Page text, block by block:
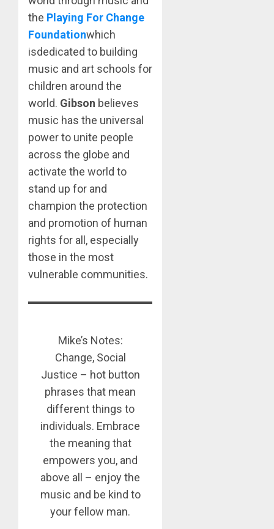
the Playing For Change
Foundationwhich
isdedicated to building
music and art schools for
children around the
world. Gibson believes
music has the universal
power to unite people
across the globe and
activate the world to
stand up for and
champion the protection
and promotion of human
rights for all, especially
those in the most
vulnerable communities.
Mike’s Notes:
Change, Social
Justice – hot button
phrases that mean
different things to
individuals. Embrace
the meaning that
empowers you, and
above all – enjoy the
music and be kind to
your fellow man.